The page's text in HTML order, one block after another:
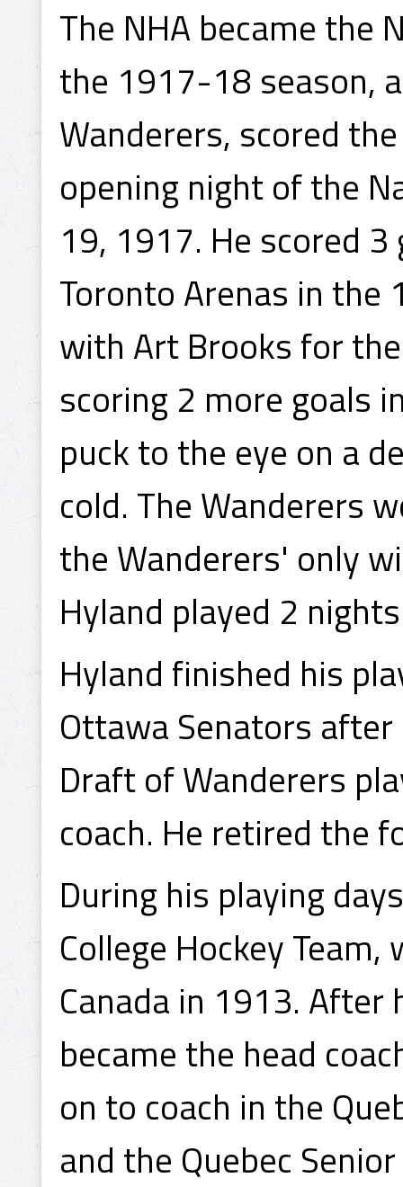
The NHA became the
the 1917-18 season,
Wanderers, scored
opening night of the
19, 1917. He scored
Toronto Arenas in the
with Art Brooks for
scoring 2 more goals
puck to the eye on a
cold. The Wanderers
the Wanderers' only
Hyland played 2
Hyland finished his
Ottawa Senators
Draft of Wanderers
coach. He retired the
During his playing
College Hockey
Canada in 1913.
became the head
on to coach in the
and the Quebec